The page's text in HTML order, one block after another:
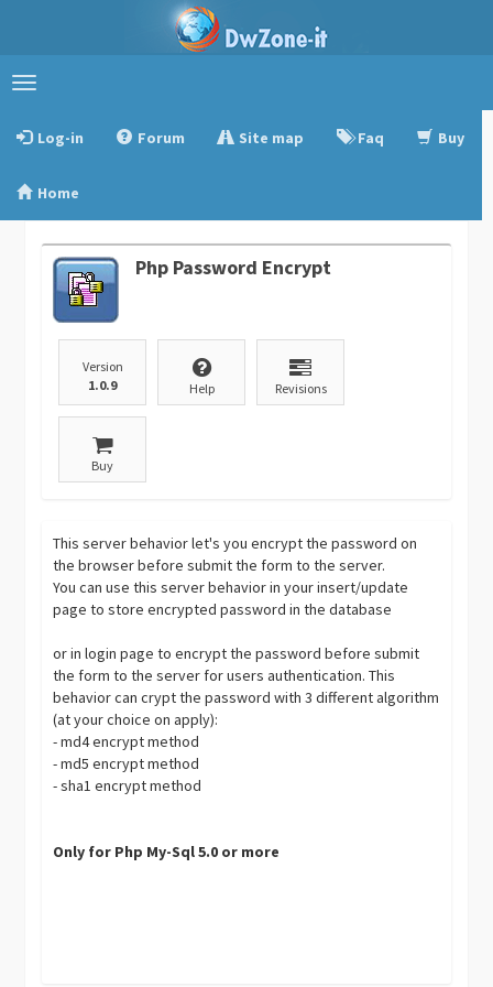
Toggle
Log-in
Forum Site map Faq Buy
Home
Php Password Encrypt
Version
1.0.9
Help Revisions
Buy
This server behavior let's you encrypt the password on
the browser before submit the form to the server.
You can use this server behavior in your insert/update
page to store encrypted password in the database
or in login page to encrypt the password before submit
the form to the server for users authentication. This
behavior can crypt the password with 3 different algorithm
(at your choice on apply):
- md4 encrypt method
- md5 encrypt method
- sha1 encrypt method
Only for Php My-Sql 5.0 or more